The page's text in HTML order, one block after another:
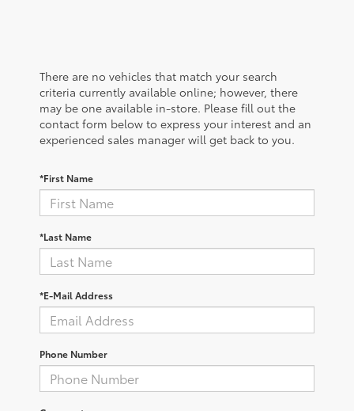
There are no vehicles that match your search
criteria currently available online; however, there
may be one available in-store. Please fill out the
contact form below to express your interest and an
experienced sales manager will get back to you.
*First Name
*Last Name
*E-Mail Address
Phone Number